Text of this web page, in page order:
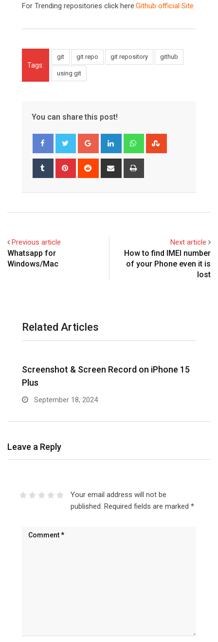
For Trending repositories click here:Github official Site
Tags:
git git repo git repository github
using git
You can share this post!
Google+ LinkedIn Whatsapp
Tumblr Pinterest Reddit
Share
Previous article
Whatsapp for
Windows/Mac
Next article
How to find IMEI number
of your Phone even it is
lost
Related Articles
Screenshot & Screen Record on iPhone 15
Plus
September 18, 2024
Leave a Reply
Your email address will not be
published. Required fields are marked *